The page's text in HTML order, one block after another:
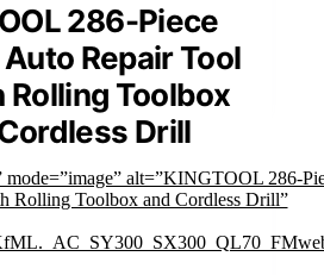
286-Piece
Repair Tool
Rolling Toolbox
Drill
alt=”KINGTOOL 286-
Rolling Toolbox and Cordless Drill”